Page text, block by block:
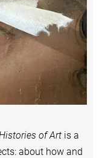
of Art is a
about how and